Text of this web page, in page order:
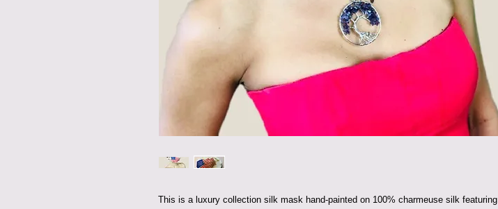
This is a luxury collection silk mask hand-painted on 100% charmeuse silk featuring